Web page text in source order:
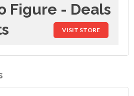
Figure - Deals
VISIT STORE